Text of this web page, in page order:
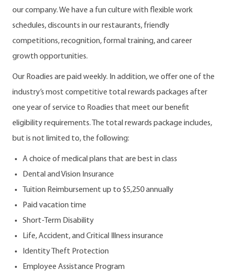
our company. We have a fun culture with flexible work
schedules, discounts in our restaurants, friendly
competitions, recognition, formal training, and career
growth opportunities.
Our Roadies are paid weekly. In addition, we offer one of the
industry’s most competitive total rewards packages after
one year of service to Roadies that meet our benefit
eligibility requirements. The total rewards package includes,
but is not limited to, the following:
A choice of medical plans that are best in class
Dental and Vision Insurance
Tuition Reimbursement up to $5,250 annually
Paid vacation time
Short-Term Disability
Life, Accident, and Critical Illness insurance
Identity Theft Protection
Employee Assistance Program